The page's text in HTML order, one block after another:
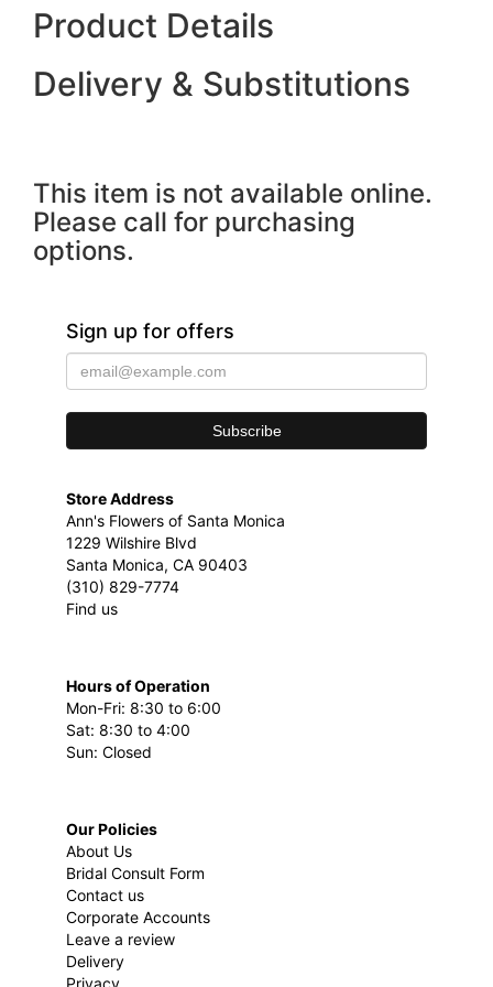
Product Details
Delivery & Substitutions
This item is not available online.
Please call for purchasing
options.
Sign up for offers
Store Address
Ann's Flowers of Santa Monica
1229 Wilshire Blvd
Santa Monica, CA 90403
(310) 829-7774
Find us
Hours of Operation
Mon-Fri: 8:30 to 6:00
Sat: 8:30 to 4:00
Sun: Closed
Our Policies
About Us
Bridal Consult Form
Contact us
Corporate Accounts
Leave a review
Delivery